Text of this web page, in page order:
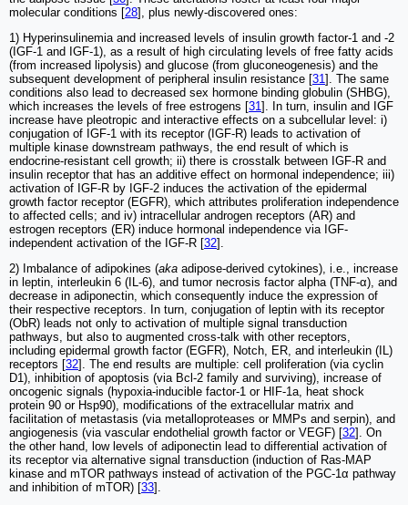
molecular conditions [28], plus newly-discovered ones:
1) Hyperinsulinemia and increased levels of insulin growth factor-1 and -2
(IGF-1 and IGF-1), as a result of high circulating levels of free fatty acids
(from increased lipolysis) and glucose (from gluconeogenesis) and the
subsequent development of peripheral insulin resistance [31]. The same
conditions also lead to decreased sex hormone binding globulin (SHBG),
which increases the levels of free estrogens [31]. In turn, insulin and IGF
increase have pleotropic and interactive effects on a subcellular level: i)
conjugation of IGF-1 with its receptor (IGF-R) leads to activation of
multiple kinase downstream pathways, the end result of which is
endocrine-resistant cell growth; ii) there is crosstalk between IGF-R and
insulin receptor that has an additive effect on hormonal independence; iii)
activation of IGF-R by IGF-2 induces the activation of the epidermal
growth factor receptor (EGFR), which attributes proliferation independence
to affected cells; and iv) intracellular androgen receptors (AR) and
estrogen receptors (ER) induce hormonal independence via IGF-
independent activation of the IGF-R [32].
2) Imbalance of adipokines (aka adipose-derived cytokines), i.e., increase
in leptin, interleukin 6 (IL-6), and tumor necrosis factor alpha (TNF-α), and
decrease in adiponectin, which consequently induce the expression of
their respective receptors. In turn, conjugation of leptin with its receptor
(ObR) leads not only to activation of multiple signal transduction
pathways, but also to augmented cross-talk with other receptors,
including epidermal growth factor (EGFR), Notch, ER, and interleukin (IL)
receptors [32]. The end results are multiple: cell proliferation (via cyclin
D1), inhibition of apoptosis (via Bcl-2 family and surviving), increase of
oncogenic signals (hypoxia-inducible factor-1 or HIF-1a, heat shock
protein 90 or Hsp90), modifications of the extracellular matrix and
facilitation of metastasis (via metalloproteases or MMPs and serpin), and
angiogenesis (via vascular endothelial growth factor or VEGF) [32]. On
the other hand, low levels of adiponectin lead to differential activation of
its receptor via alternative signal transduction (induction of Ras-MAP
kinase and mTOR pathways instead of activation of the PGC-1α pathway
and inhibition of mTOR) [33].